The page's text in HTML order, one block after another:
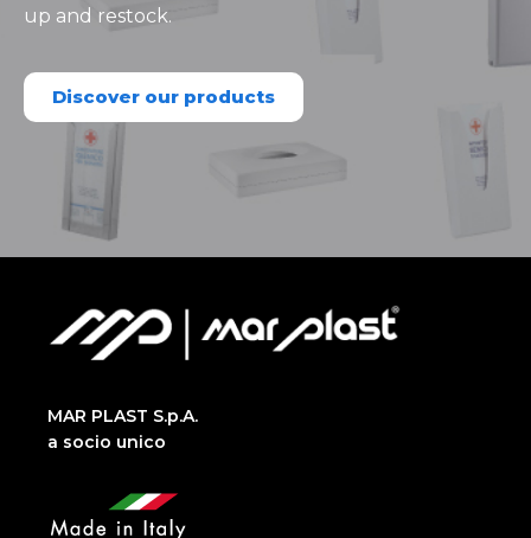
up and restock.
Discover our products
MAR PLAST S.p.A.
a socio unico